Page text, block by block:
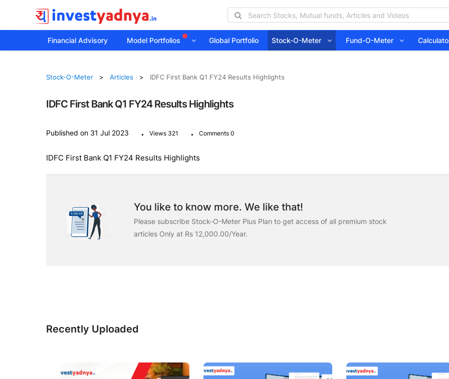
Financial Advisory Model Portfolios Global Portfolio Stock-O-Meter Fund-O-Meter
Stock-O-Meter Articles IDFC First Bank Q1 FY24 Results Highlights
IDFC First Bank Q1 FY24 Results Highlights
Published on 31 Jul 2023 . Views 321 . Comments 0
IDFC First Bank Q1 FY24 Results Highlights
You like to know more. We like that!
Please subscribe Stock-O-Meter Plus Plan to get access of all premium stock
articles Only at Rs 12,000.00/Year.
Recently Uploaded